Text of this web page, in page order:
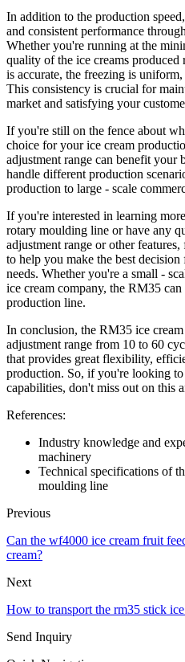
In addition to the production
and consistent performance
Whether you're running at the
quality of the ice creams
is accurate, the freezing is
This consistency is crucial for
market and satisfying your
If you're still on the fence about
choice for your ice cream
adjustment range can benefit
handle different production
production to large - scale
If you're interested in learning
rotary moulding line or have any
adjustment range or other
to help you make the best
needs. Whether you're a small -
ice cream company, the RM35
production line.
In conclusion, the RM35 ice
adjustment range from 10 to 60
that provides great flexibility,
production. So, if you're looking
capabilities, don't miss out on this
References:
Industry knowledge and
machinery
Technical specifications of
moulding line
Previous
Can the wf4000 ice cream fruit
cream?
Next
How to transport the rm35 stick
Send Inquiry